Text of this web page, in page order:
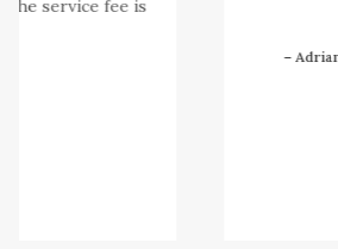
service fee is
– Adrian